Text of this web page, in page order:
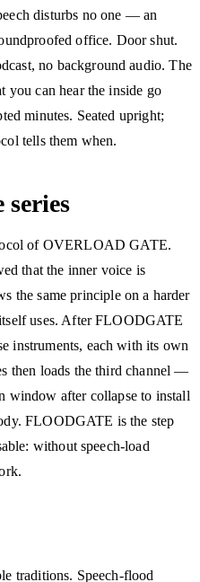
disturbs no one — an
office. Door shut.
no background audio. The
you can hear the inside go
minutes. Seated upright;
tells them when.
of OVERLOAD GATE.
that the inner voice is
the same principle on a harder
uses. After FLOODGATE
instruments, each with its own
then loads the third channel —
window after collapse to install
FLOODGATE is the step
without speech-load
traditions. Speech-flood